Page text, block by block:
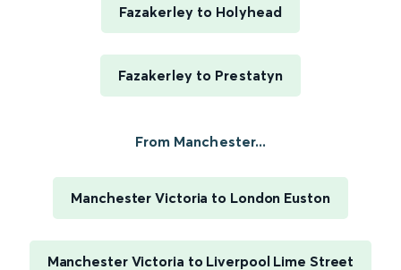
Fazakerley to Holyhead
Fazakerley to Prestatyn
From Manchester...
Manchester Victoria to London Euston
Manchester Victoria to Liverpool Lime Street